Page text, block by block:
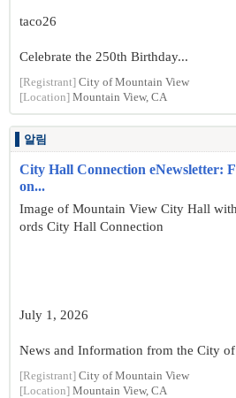
taco26
Celebrate the 250th Birthday...
[Registrant] City of Mountain View
[Location] Mountain View, CA
알림
City Hall Connection eNewsletter:
on...
Image of Mountain View City Hall
ords City Hall Connection
July 1, 2026
News and Information from the City
[Registrant] City of Mountain View
[Location] Mountain View, CA